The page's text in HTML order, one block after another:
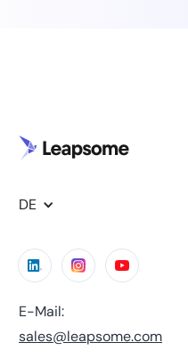
DE
E-Mail:
sales@leapsome.com